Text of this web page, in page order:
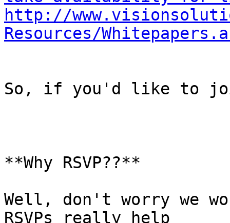
http://
Resources/
So, if you'd like to
**Why RSVP??**
Well, don't worry we
RSVPs really help